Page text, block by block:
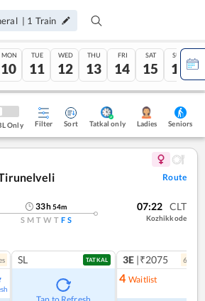
| 1 Train
MON
10
TUE
11
WED
12
THU
13
FRI
14
SAT
15
SUN
16
Only Filter Sort Tatkal only Ladies Seniors
Route
33h54m
S M T W T F S
07:22 CLT
Kozhikkode
SL TATKAL 3E |₹2075 6
4 Waitlist